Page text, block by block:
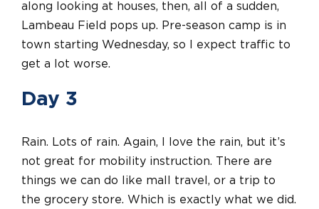
along looking at houses, then, all of a sudden,
Lambeau Field pops up. Pre-season camp is in
town starting Wednesday, so I expect traffic to
get a lot worse.
Day 3
Rain. Lots of rain. Again, I love the rain, but it’s
not great for mobility instruction. There are
things we can do like mall travel, or a trip to
the grocery store. Which is exactly what we did.